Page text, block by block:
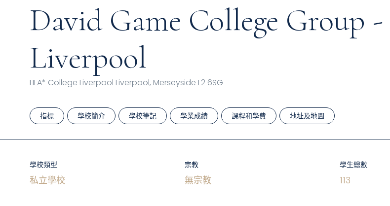
David Game College Group
Liverpool
LILA* College Liverpool Liverpool, Merseyside L2 6SG
指標 學校簡介 學校筆記 學業成績 課程和學費 地址及地圖
學校類型
私立學校
宗教
無宗教
學生總數
113